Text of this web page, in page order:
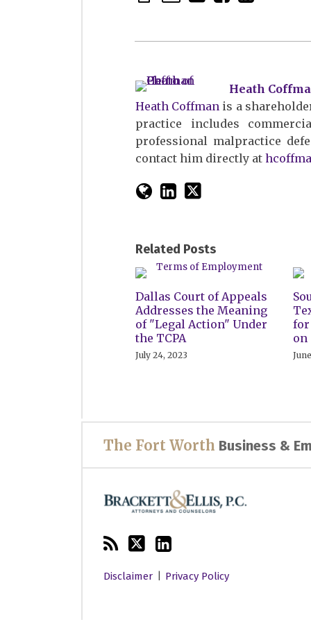
Heath
Heath Coffman is a
practice includes
professional malpractice
contact him directly at
Related Posts
Dallas Court of Appeals
Addresses the Meaning
of "Legal Action" Under
the TCPA
July 24, 2023
for
on
The Fort Worth Business &
RSS
Twitter
LinkedIn
Disclaimer Privacy Policy